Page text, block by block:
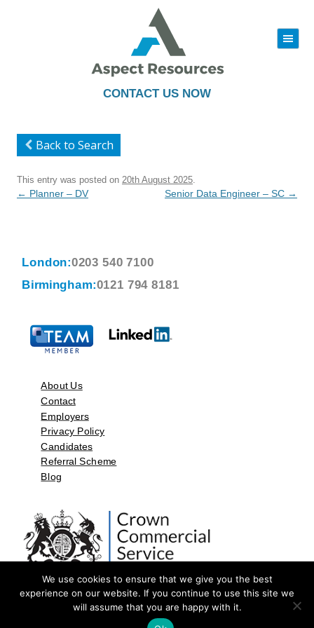
CONTACT US NOW
|||
to
Back to Search
This entry was posted on 20th August 2025
Post
← Planner – DV Senior Data Engineer – SC →
London:0203 540 7100
Birmingham:0121 794 8181
About Us
Contact
Employers
Privacy Policy
Candidates
Referral Scheme
Blog
©2026 by Aspect Resources Limited. | Design and Developed by
We use cookies to ensure that we give you the best
experience on our website. If you continue to use this site we
will assume that you are happy with it.